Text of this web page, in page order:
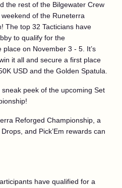
the rest of the Bilgewater Crew
of the Runeterra
The top 32 Tacticians have
to qualify for the
on November 3 - 5. It’s
it all and secure a first place
USD and the Golden Spatula.
peek of the upcoming Set
Reforged Championship, a
and Pick’Em rewards can
have qualified for a